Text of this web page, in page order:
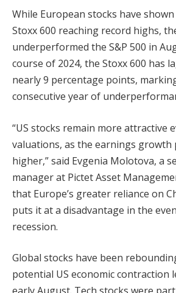
While European stocks have
Stoxx 600 reaching record highs,
underperformed the S&P 500 in
course of 2024, the Stoxx 600 has
nearly 9 percentage points,
consecutive year of
“US stocks remain more attractive
valuations, as the earnings growth
higher,” said Evgenia Molotova, a
manager at Pictet Asset
that Europe’s greater reliance on
puts it at a disadvantage in the
recession.
Global stocks have been
potential US economic contraction